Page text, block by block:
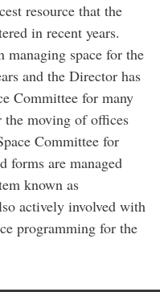
resource that the
in recent years.
managing space for the
and the Director has
Committee for many
the moving of offices
Committee for
forms are managed
known as
actively involved with
programming for the